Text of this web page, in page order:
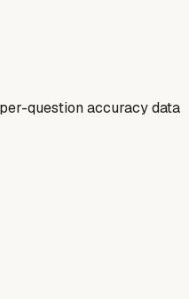
question accuracy data